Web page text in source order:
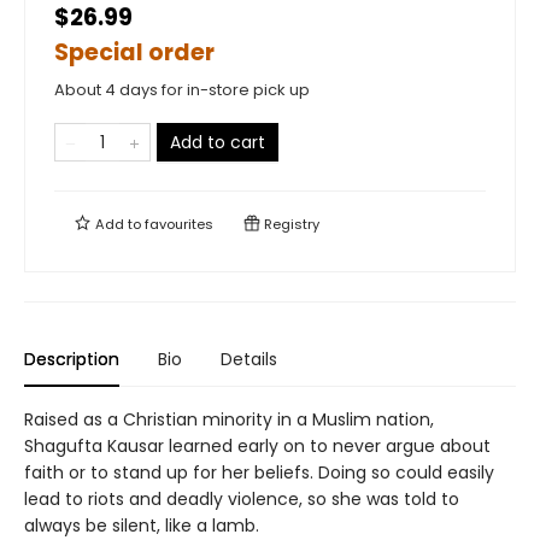
$26.99
Special order
About 4 days for in-store pick up
Add to cart
Add tofavourites Registry
Description Bio Details
Raised as a Christian minority in a Muslim nation,
Shagufta Kausar learned early on to never argue about
faith or to stand up for her beliefs. Doing so could easily
lead to riots and deadly violence, so she was told to
always be silent, like a lamb.